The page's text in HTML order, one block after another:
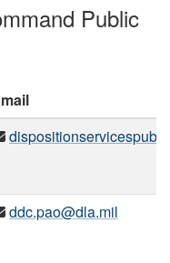
Public
ddc.pao@dla.mil